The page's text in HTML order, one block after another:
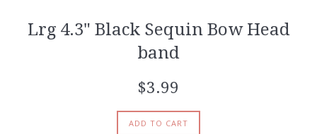
Lrg 4.3" Black Sequin Bow Head
band
Regular
$3.99
ADD TO CART